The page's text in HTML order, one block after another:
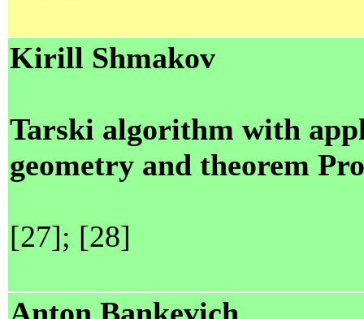
Kirill Shmakov
Tarski algorithm with
geometry and theorem
[27]; [28]